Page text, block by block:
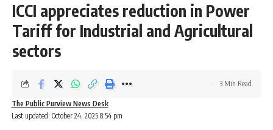
ICCI appreciates reduction in Power
Tariff for Industrial and Agricultural
sectors
Last updated: October 24, 2025 8:54 pm
The Public Purview News Desk
3 Min Read